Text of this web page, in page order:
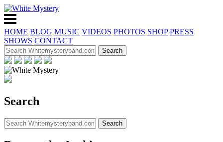
HOME BLOG MUSIC VIDEOS PHOTOS SHOP PRESS
SHOWS CONTACT
Search